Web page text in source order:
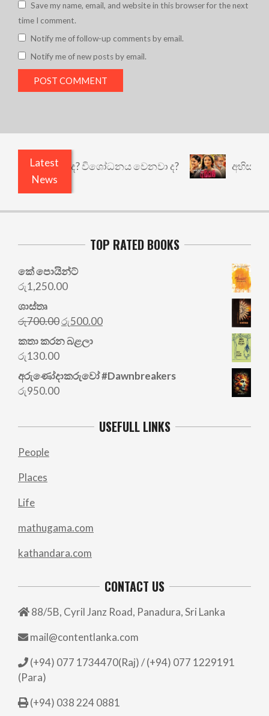
Save my name, email, and website in this browser for the next
time I comment.
Notify me of follow-up comments by email.
Notify me of new posts by email.
Latest
News
කුඩු නැත් ද? විශෝධනය වෙනවා ද? අභිසාරී:
TOP RATED BOOKS
කේ පොයින්ට්
රු1,250.00
ශාස්තෘ
රු700.00Original
price
was:
රු500.00Current
කතා කරන බළලා
රු130.00
අරු‍ණෝදාකරුවෝ #Dawnbreakers
රු950.00
USEFULL LINKS
People
Places
Life
mathugama.com
kathandara.com
CONTACT US
88/5B, Cyril Janz Road, Panadura, Sri Lanka
mail@contentlanka.com
(+94) 077 1734470(Raj) / (+94) 077 1229191
(Para)
(+94) 038 224 0881